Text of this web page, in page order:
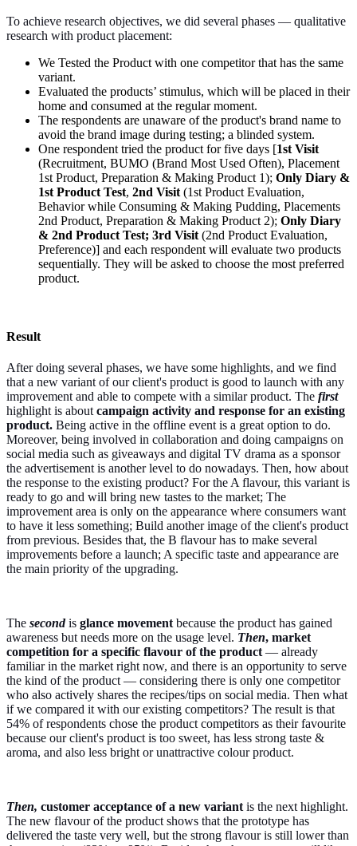
To achieve research objectives, we did several phases — qualitative
research with product placement:
We Tested the Product with one competitor that has the same
variant.
Evaluated the products’ stimulus, which will be placed in their
home and consumed at the regular moment.
The respondents are unaware of the product's brand name to
avoid the brand image during testing; a blinded system.
One respondent tried the product for five days [1st Visit
(Recruitment, BUMO (Brand Most Used Often), Placement
1st Product, Preparation & Making Product 1); Only Diary &
1st Product Test, 2nd Visit (1st Product Evaluation,
Behavior while Consuming & Making Pudding, Placements
2nd Product, Preparation & Making Product 2); Only Diary
& 2nd Product Test; 3rd Visit (2nd Product Evaluation,
Preference)] and each respondent will evaluate two products
sequentially. They will be asked to choose the most preferred
product.
Result
After doing several phases, we have some highlights, and we find
that a new variant of our client's product is good to launch with any
improvement and able to compete with a similar product. The first
highlight is about campaign activity and response for an existing
product. Being active in the offline event is a great option to do.
Moreover, being involved in collaboration and doing campaigns on
social media such as giveaways and digital TV drama as a sponsor
the advertisement is another level to do nowadays. Then, how about
the response to the existing product? For the A flavour, this variant is
ready to go and will bring new tastes to the market; The
improvement area is only on the appearance where consumers want
to have it less something; Build another image of the client's product
from previous. Besides that, the B flavour has to make several
improvements before a launch; A specific taste and appearance are
the main priority of the upgrading.
The secondis glance movement because the product has gained
awareness but needs more on the usage level. Then, market
competition for a specific flavour of the product — already
familiar in the market right now, and there is an opportunity to serve
the kind of the product — considering there is only one competitor
who also actively shares the recipes/tips on social media. Then what
if we compared it with our existing competitors? The result is that
54% of respondents chose the product competitors as their favourite
because our client's product is too sweet, has less strong taste &
aroma, and also less bright or unattractive colour product.
Then, customer acceptance of a new variant is the next highlight.
The new flavour of the product shows that the prototype has
delivered the taste very well, but the strong flavour is still lower than